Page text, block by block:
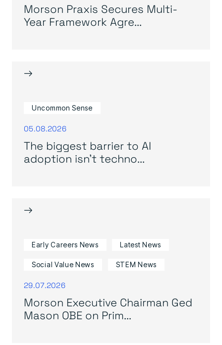
Morson Praxis Secures Multi-
Year Framework Agre...
→
Uncommon Sense
05.08.2026
The biggest barrier to AI
adoption isn’t techno...
→
Early Careers News Latest News
Social Value News STEM News
29.07.2026
Morson Executive Chairman Ged
Mason OBE on Prim...